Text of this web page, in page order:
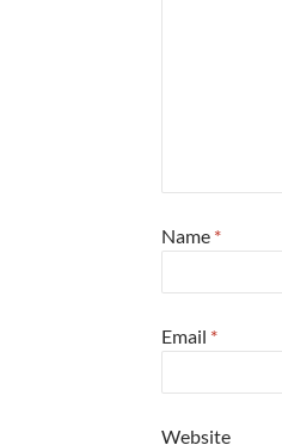
Name *
Email *
Website